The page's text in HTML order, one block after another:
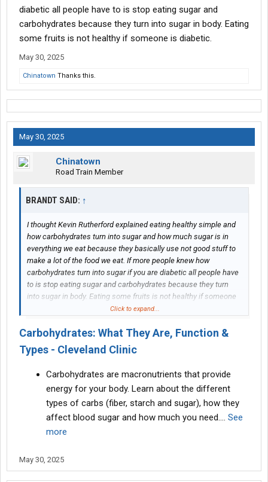
diabetic all people have to is stop eating sugar and
carbohydrates because they turn into sugar in body. Eating
some fruits is not healthy if someone is diabetic.
May 30, 2025
Chinatown Thanks this.
May 30, 2025
Chinatown
Road Train Member
BRANDT SAID: ↑
I thought Kevin Rutherford explained eating healthy simple and
how carbohydrates turn into sugar and how much sugar is in
everything we eat because they basically use not good stuff to
make a lot of the food we eat. If more people knew how
carbohydrates turn into sugar if you are diabetic all people have
to is stop eating sugar and carbohydrates because they turn
into sugar in body. Eating some fruits is not healthy if someone
Click to expand...
Carbohydrates: What They Are, Function &
Types - Cleveland Clinic
Carbohydrates are macronutrients that provide
energy for your body. Learn about the different
types of carbs (fiber, starch and sugar), how they
affect blood sugar and how much you need.… See
more
May 30, 2025